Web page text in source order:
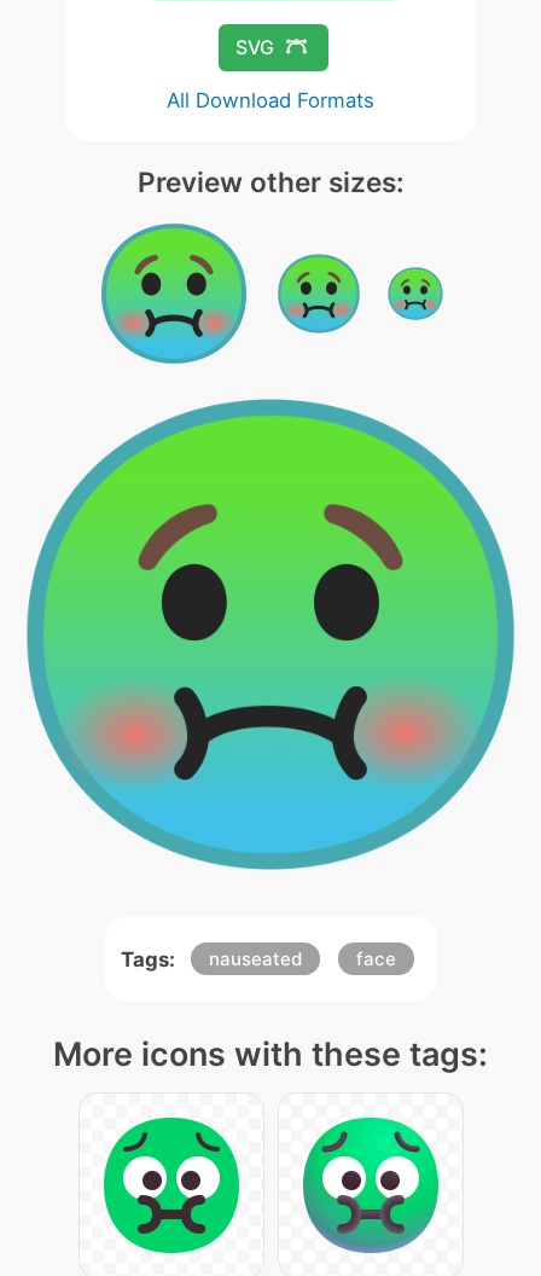
SVG
All Download Formats
Preview other sizes:
Tags: nauseated face
More icons with these tags: